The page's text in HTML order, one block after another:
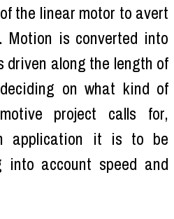
the linear motor to avert
is converted into
driven along the length of
on what kind of
project calls for,
application it is to be
into account speed and